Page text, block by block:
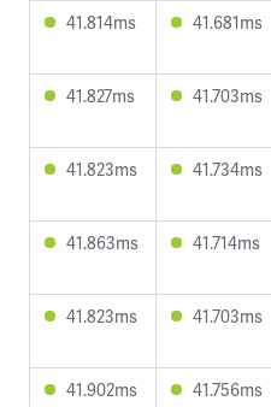
41.814ms 41.681ms
41.827ms 41.703ms
41.823ms 41.734ms
41.863ms 41.714ms
41.823ms 41.703ms
41.902ms 41.756ms